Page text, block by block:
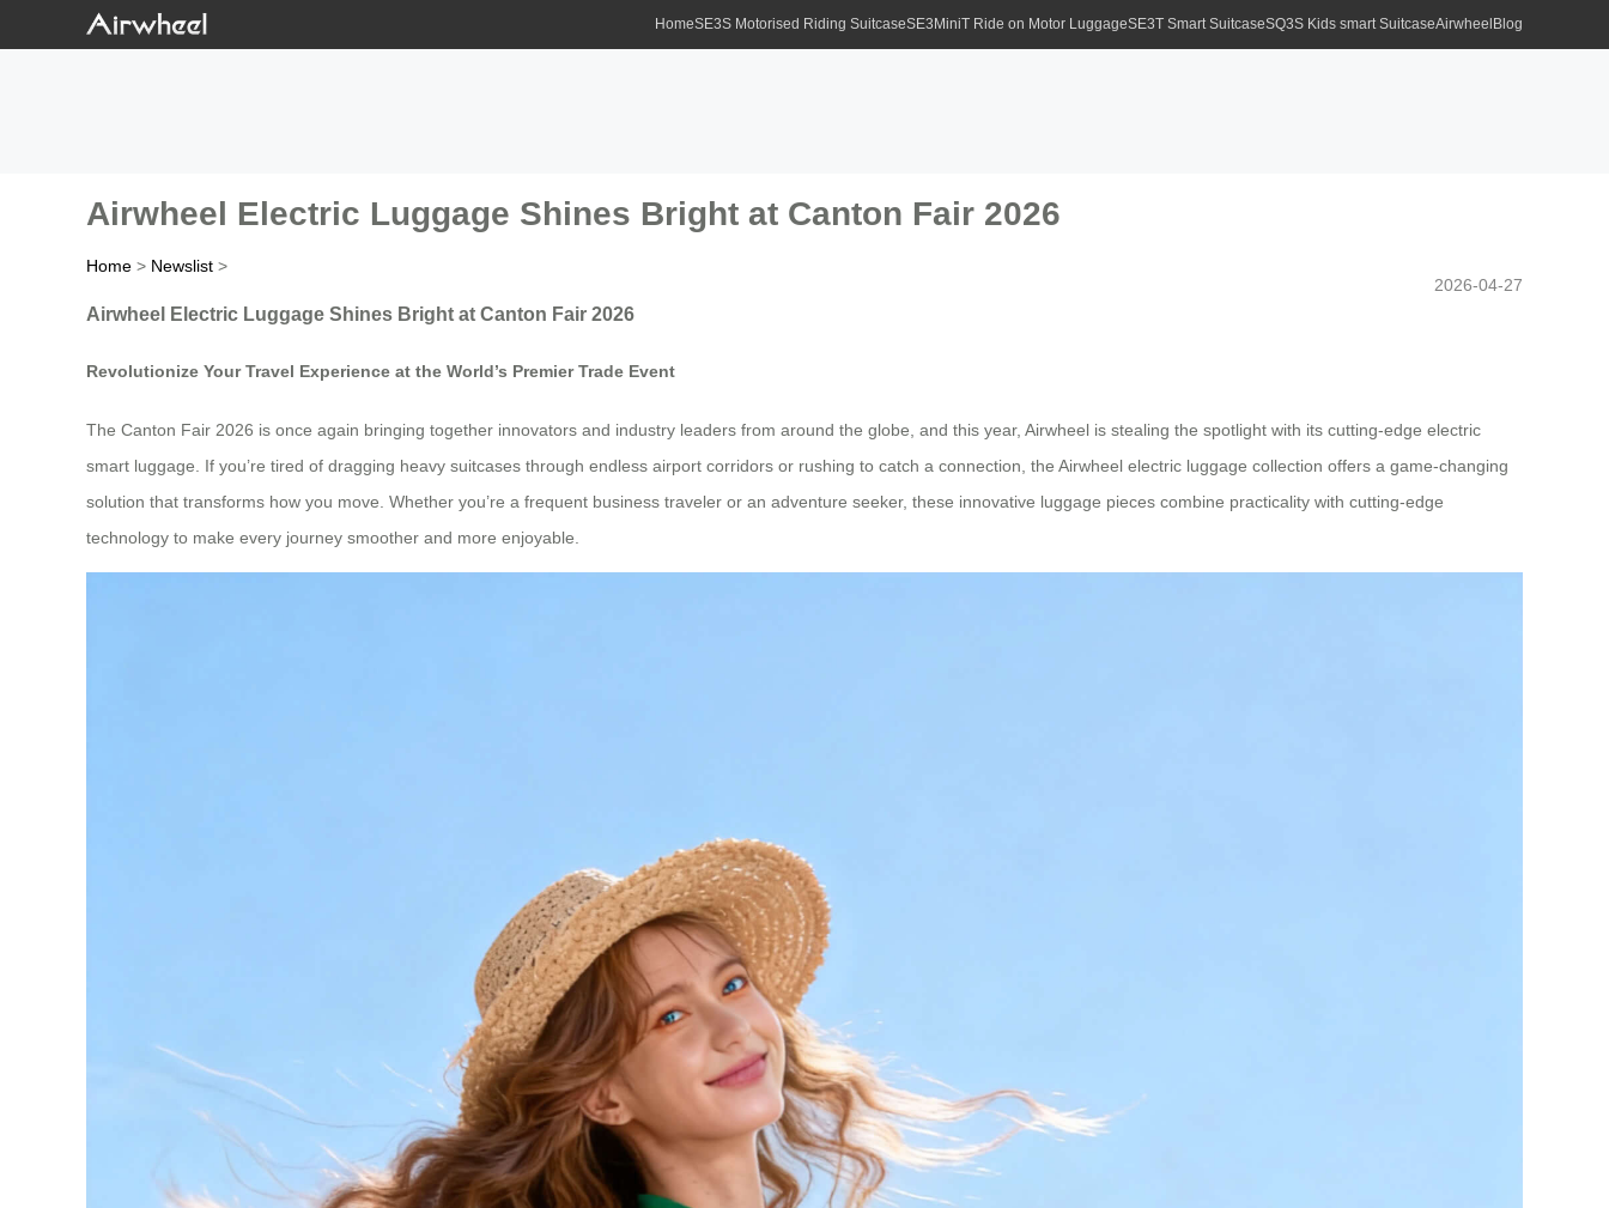
HomeSE3S Motorised Riding SuitcaseSE3MiniT Ride on Motor LuggageSE3T Smart SuitcaseSQ3S Kids smart SuitcaseAirwheel Blog
Airwheel Electric Luggage Shines Bright at Canton Fair 2026
Home > Newslist >
2026-04-27
Airwheel Electric Luggage Shines Bright at Canton Fair 2026
Revolutionize Your Travel Experience at the World’s Premier Trade Event
The Canton Fair 2026 is once again bringing together innovators and industry leaders from around the globe, and this year, Airwheel is stealing the spotlight with its cutting-edge electric
smart luggage. If you’re tired of dragging heavy suitcases through endless airport corridors or rushing to catch a connection, the Airwheel electric luggage collection offers a game-changing
solution that transforms how you move. Whether you’re a frequent business traveler or an adventure seeker, these innovative luggage pieces combine practicality with cutting-edge
technology to make every journey smoother and more enjoyable.